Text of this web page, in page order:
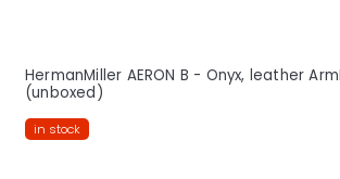
HermanMiller AERON B - Onyx, leather
(unboxed)
in stock